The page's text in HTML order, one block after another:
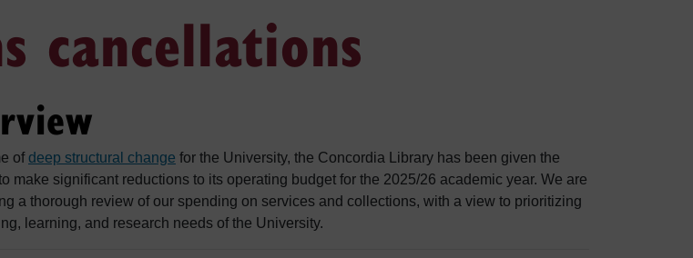
cancellations
ofdeep structural change for the University, the Concordia Library has been given the
make significant reductions to its operating budget for the 2025/26 academic year. We are
a thorough review of our spending on services and collections, with a view to prioritizing
learning, and research needs of the University.